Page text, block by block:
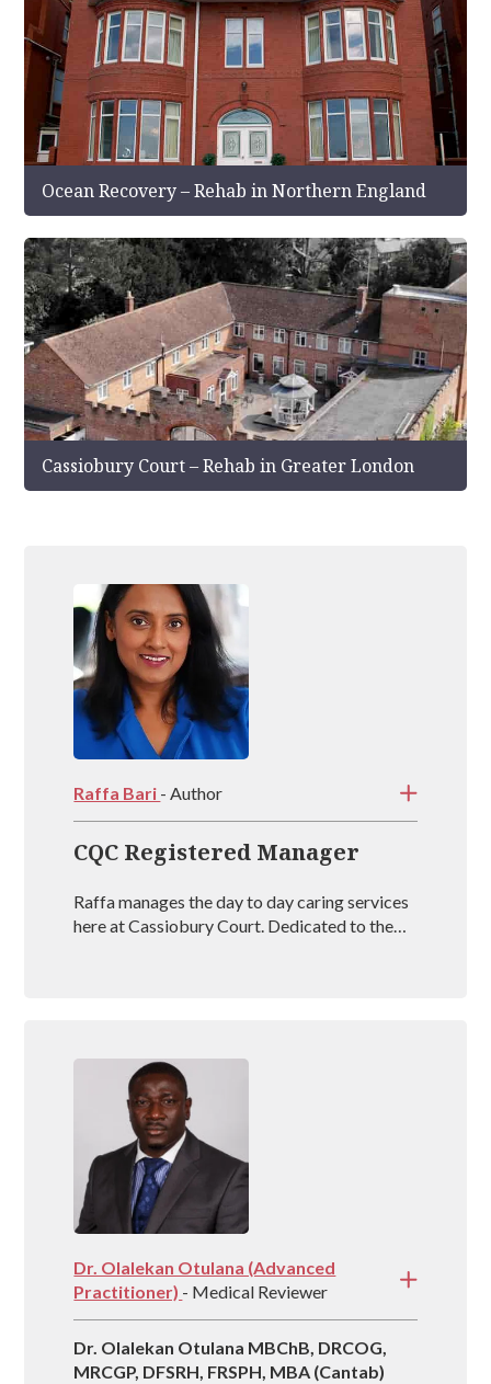
Ocean Recovery – Rehab in Northern England
Cassiobury Court – Rehab in Greater London
Raffa Bari - Author
CQC Registered Manager
Raffa manages the day to day caring services
here at Cassiobury Court. Dedicated to the
country and is vastly experienced at helping
people recover from drug and alcohol
addictions.
Dr. Olalekan Otulana (Advanced
Practitioner) - Medical Reviewer
Dr. Olalekan Otulana MBChB, DRCOG,
MRCGP, DFSRH, FRSPH, MBA (Cantab)